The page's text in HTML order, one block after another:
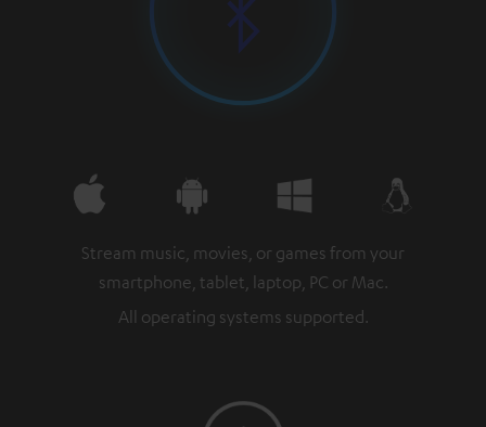
Stream music, movies, or games from your
smartphone, tablet, laptop, PC or Mac.
All operating systems supported.